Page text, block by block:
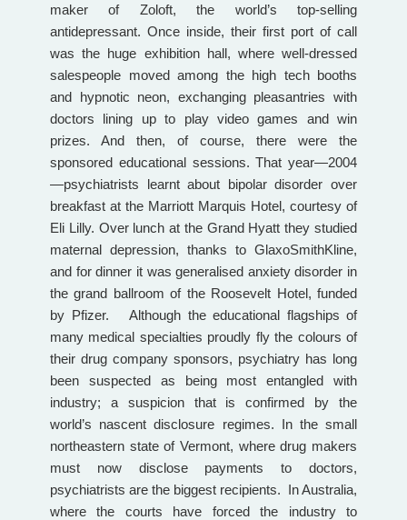
maker of Zoloft, the world’s top-selling
antidepressant. Once inside, their first port of call
was the huge exhibition hall, where well-dressed
salespeople moved among the high tech booths
and hypnotic neon, exchanging pleasantries with
doctors lining up to play video games and win
prizes. And then, of course, there were the
sponsored educational sessions. That year—2004
—psychiatrists learnt about bipolar disorder over
breakfast at the Marriott Marquis Hotel, courtesy of
Eli Lilly. Over lunch at the Grand Hyatt they studied
maternal depression, thanks to GlaxoSmithKline,
and for dinner it was generalised anxiety disorder in
the grand ballroom of the Roosevelt Hotel, funded
by Pfizer. Although the educational flagships of
many medical specialties proudly fly the colours of
their drug company sponsors, psychiatry has long
been suspected as being most entangled with
industry; a suspicion that is confirmed by the
world’s nascent disclosure regimes. In the small
northeastern state of Vermont, where drug makers
must now disclose payments to doctors,
psychiatrists are the biggest recipients. In Australia,
where the courts have forced the industry to